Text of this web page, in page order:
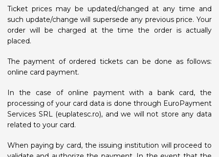
Ticket prices may be updated/changed at any time and
such update/change will supersede any previous price. Your
order will be charged at the time the order is actually
placed.
The payment of ordered tickets can be done as follows:
online card payment.
In the case of online payment with a bank card, the
processing of your card data is done through EuroPayment
Services SRL (euplatesc.ro), and we will not store any data
related to your card.
When paying by card, the issuing institution will proceed to